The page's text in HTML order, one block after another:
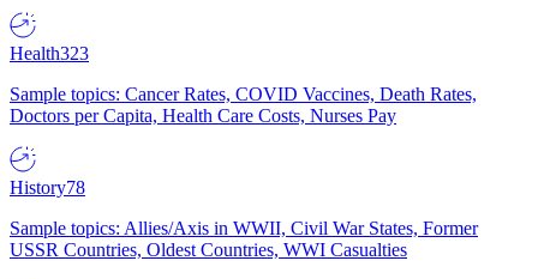
Health323
Sample topics: Cancer Rates, COVID Vaccines, Death Rates,
Doctors per Capita, Health Care Costs, Nurses Pay
History78
Sample topics: Allies/Axis in WWII, Civil War States, Former
USSR Countries, Oldest Countries, WWI Casualties